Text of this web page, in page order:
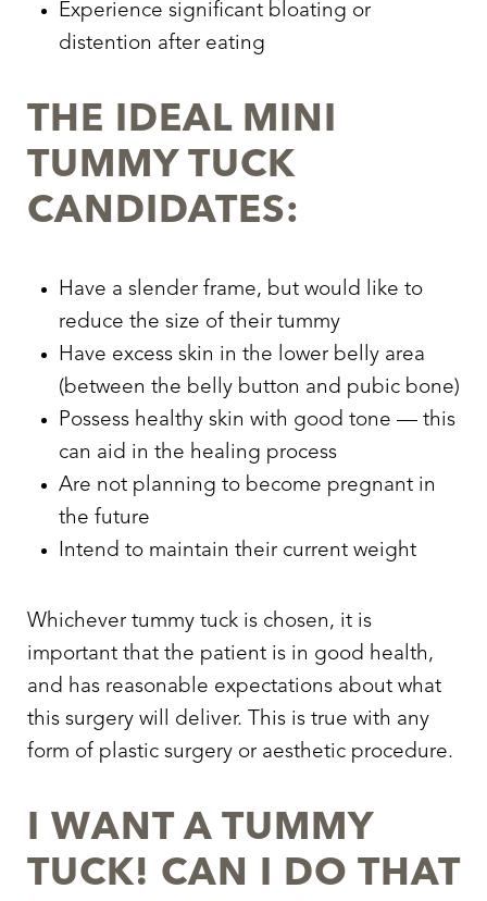
Experience significant bloating or
distention after eating
THE IDEAL MINI
TUMMY TUCK
CANDIDATES:
Have a slender frame, but would like to
reduce the size of their tummy
Have excess skin in the lower belly area
(between the belly button and pubic bone)
Possess healthy skin with good tone — this
can aid in the healing process
Are not planning to become pregnant in
the future
Intend to maintain their current weight
Whichever tummy tuck is chosen, it is
important that the patient is in good health,
and has reasonable expectations about what
this surgery will deliver. This is true with any
form of plastic surgery or aesthetic procedure.
I WANT A TUMMY
TUCK! CAN I DO THAT